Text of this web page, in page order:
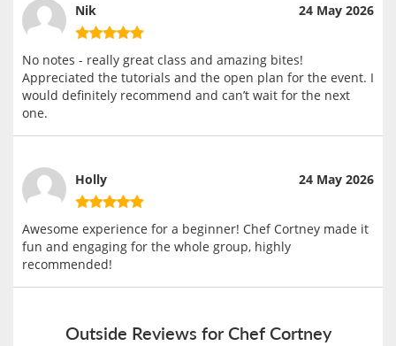
Nik 24 May 2026
No notes - really great class and amazing bites!
Appreciated the tutorials and the open plan for the event. I
would definitely recommend and can’t wait for the next
one.
Holly 24 May 2026
Awesome experience for a beginner! Chef Cortney made it
fun and engaging for the whole group, highly
recommended!
Outside Reviews for Chef Cortney